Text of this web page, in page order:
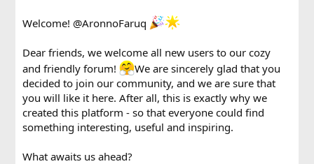
Welcome! @AronnoFaruq
Dear friends, we welcome all new users to our cozy
and friendly forum!
We are sincerely glad that you
decided to join our community, and we are sure that
you will like it here. After all, this is exactly why we
created this platform - so that everyone could find
something interesting, useful and inspiring.
What awaits us ahead?